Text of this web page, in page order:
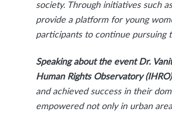
society. Through initiatives such
provide a platform for young
participants to continue pursuing
Speaking about the event Dr.
Human Rights Observatory (IHRO)
and achieved success in their
empowered not only in urban